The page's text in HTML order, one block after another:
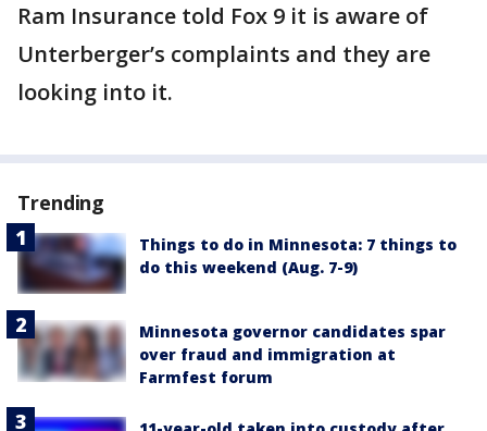
Ram Insurance told Fox 9 it is aware of
Unterberger’s complaints and they are
looking into it.
Trending
Things to do in Minnesota: 7 things to
do this weekend (Aug. 7-9)
Minnesota governor candidates spar
over fraud and immigration at
Farmfest forum